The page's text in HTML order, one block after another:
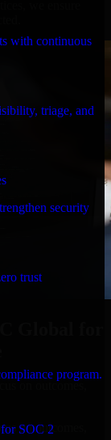
with continuous
triage, and
security
trust
program.
SOC 2
Global for
on outcomes,
on outcomes,